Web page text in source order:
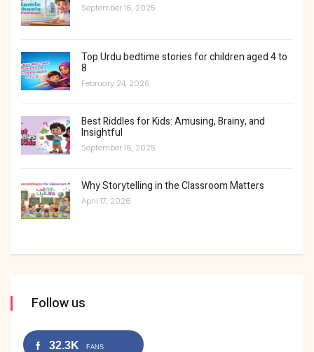
September 16, 2025
Top Urdu bedtime stories for children aged 4 to
8
February 24, 2026
Best Riddles for Kids: Amusing, Brainy, and
Insightful
September 16, 2025
Why Storytelling in the Classroom Matters
April 17, 2026
Follow us
32.3K FANS